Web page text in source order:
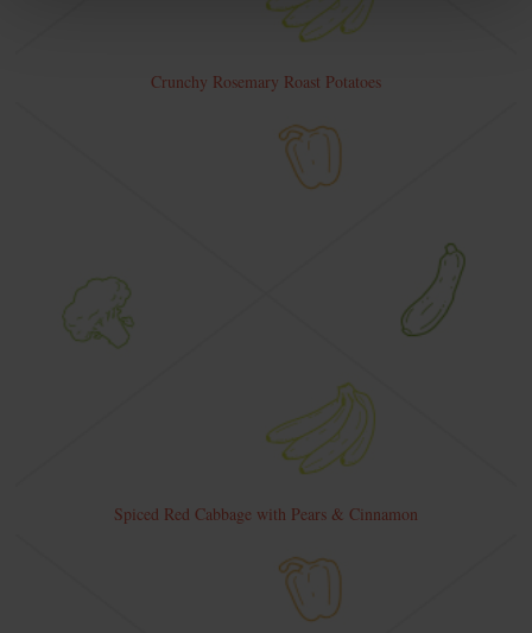
Crunchy Rosemary Roast Potatoes
Spiced Red Cabbage with Pears & Cinnamon